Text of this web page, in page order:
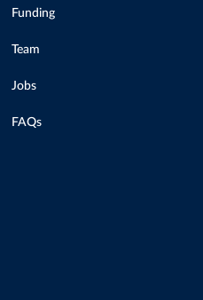
Funding
Team
Jobs
FAQs